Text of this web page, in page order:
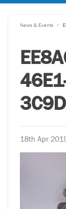
News & Events
18th Apr